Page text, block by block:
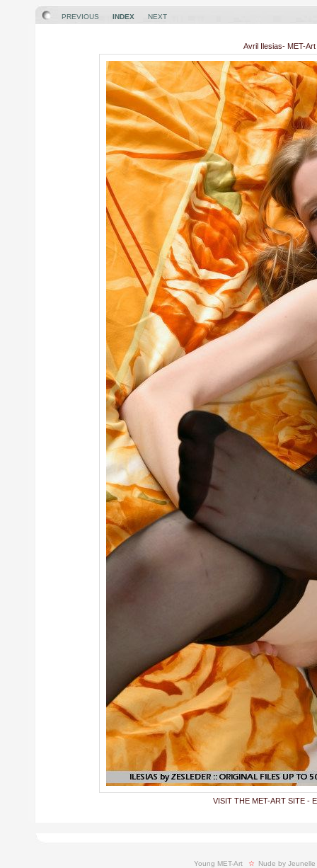
PREVIOUS INDEX NEXT
Avril Ilesias- MET-
VISIT THE MET-ART SITE -
Young MET-Art
  ☆
Nude by Jeunelle